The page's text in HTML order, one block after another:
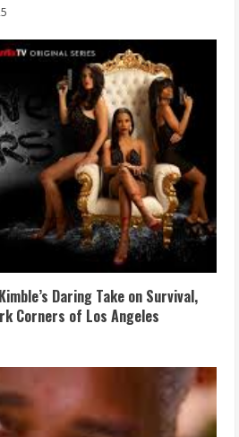
Daring Take on Survival,
Corners of Los Angeles